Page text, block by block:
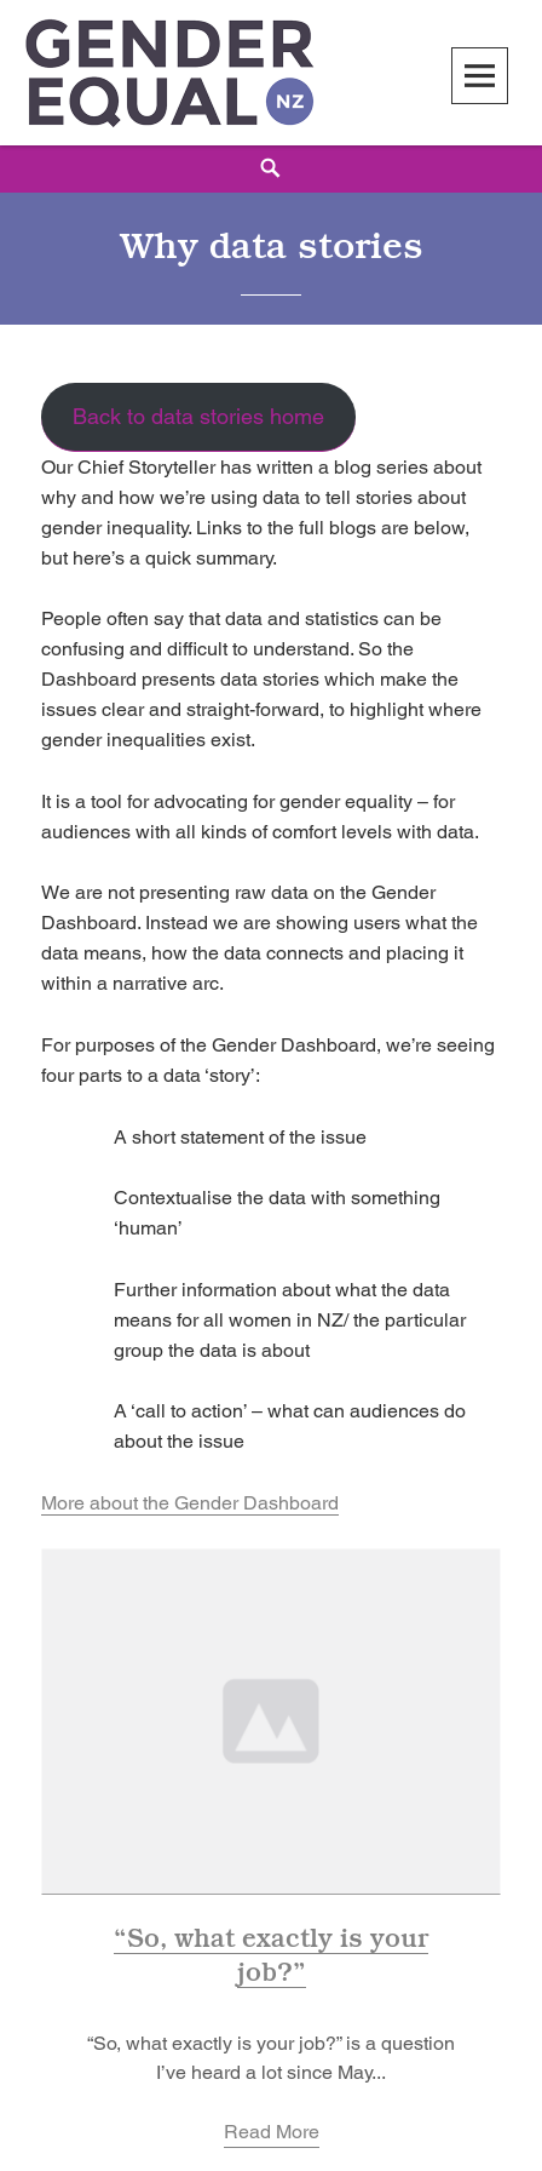
content
Gender Equal NZ
LED BY THE NATIONAL COUNCIL OF WOMEN OF NEW ZEALAND
Why data stories
Back to data stories home
Our Chief Storyteller has written a blog series about
why and how we’re using data to tell stories about
gender inequality. Links to the full blogs are below,
but here’s a quick summary.
People often say that data and statistics can be
confusing and difficult to understand. So the
Dashboard presents data stories which make the
issues clear and straight-forward, to highlight where
gender inequalities exist.
It is a tool for advocating for gender equality – for
audiences with all kinds of comfort levels with data.
We are not presenting raw data on the Gender
Dashboard. Instead we are showing users what the
data means, how the data connects and placing it
within a narrative arc.
For purposes of the Gender Dashboard, we’re seeing
four parts to a data ‘story’:
A short statement of the issue
Contextualise the data with something
‘human’
Further information about what the data
means for all women in NZ/ the particular
group the data is about
A ‘call to action’ – what can audiences do
about the issue
More about the Gender Dashboard
“So, what exactly is your
job?”
“So, what exactly is your job?” is a question
I’ve heard a lot since May...
Read More